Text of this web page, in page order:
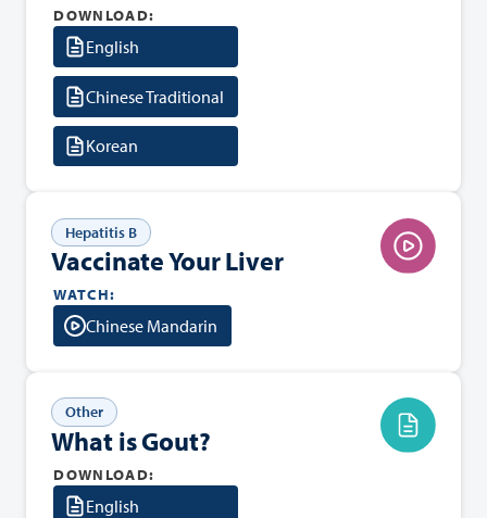
DOWNLOAD:
English
Chinese Traditional
Korean
Hepatitis B
Vaccinate Your Liver
WATCH:
Chinese Mandarin
Other
What is Gout?
DOWNLOAD:
English